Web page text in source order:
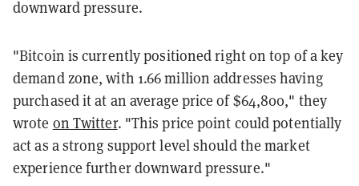
downward pressure.
"Bitcoin is currently positioned right on top of a key
demand zone, with 1.66 million addresses having
purchased it at an average price of $64,800," they
wrote on Twitter. "This price point could potentially
act as a strong support level should the market
experience further downward pressure."